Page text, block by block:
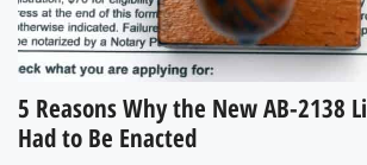
5 Reasons Why the New AB-2138
Had to Be Enacted